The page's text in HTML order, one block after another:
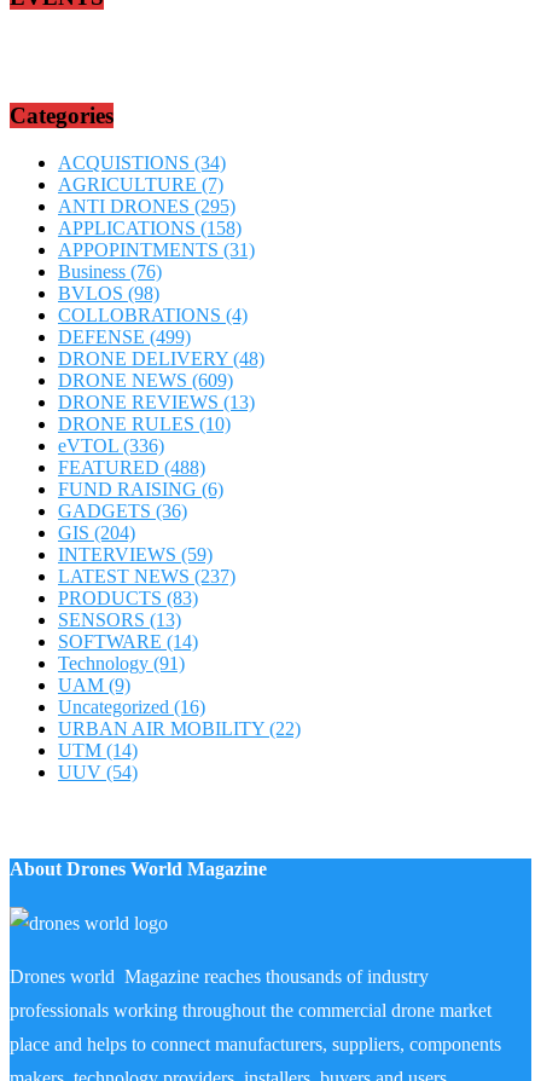
Categories
ACQUISTIONS (34)
AGRICULTURE (7)
ANTI DRONES (295)
APPLICATIONS (158)
APPOPINTMENTS (31)
Business (76)
BVLOS (98)
COLLOBRATIONS (4)
DEFENSE (499)
DRONE DELIVERY (48)
DRONE NEWS (609)
DRONE REVIEWS (13)
DRONE RULES (10)
eVTOL (336)
FEATURED (488)
FUND RAISING (6)
GADGETS (36)
GIS (204)
INTERVIEWS (59)
LATEST NEWS (237)
PRODUCTS (83)
SENSORS (13)
SOFTWARE (14)
Technology (91)
UAM (9)
Uncategorized (16)
URBAN AIR MOBILITY (22)
UTM (14)
UUV (54)
About Drones World Magazine
Drones world Magazine reaches thousands of industry
professionals working throughout the commercial drone market
place and helps to connect manufacturers, suppliers, components